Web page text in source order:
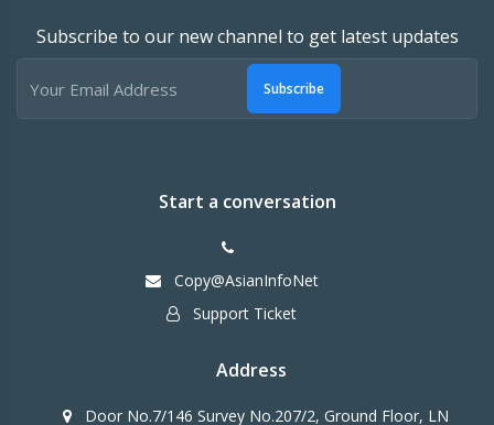
Subscribe to our new channel to get latest updates
Subscribe
Start a conversation
Copy@AsianInfoNet
Support Ticket
Address
Door No.7/146 Survey No.207/2, Ground Floor, LN